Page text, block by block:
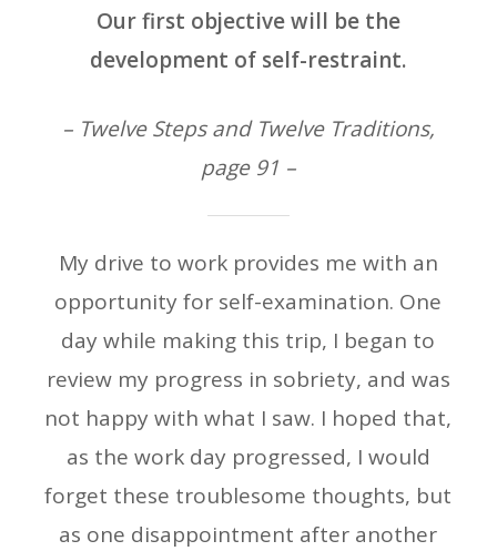
Our first objective will be the
development of self-restraint.
– Twelve Steps and Twelve Traditions,
page 91 –
My drive to work provides me with an
opportunity for self-examination. One
day while making this trip, I began to
review my progress in sobriety, and was
not happy with what I saw. I hoped that,
as the work day progressed, I would
forget these troublesome thoughts, but
as one disappointment after another